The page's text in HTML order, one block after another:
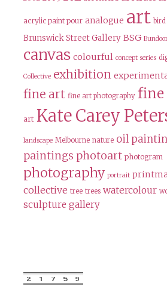
acrylic paint pour analogue art bird
Brunswick Street Gallery BSG
canvas colourful concept series
Collective exhibition
fine art fine art photography
art Kate Carey
landscape Melbourne nature oil
paintings photoart photogram
photography portrait
collective tree trees watercolour
sculpture gallery